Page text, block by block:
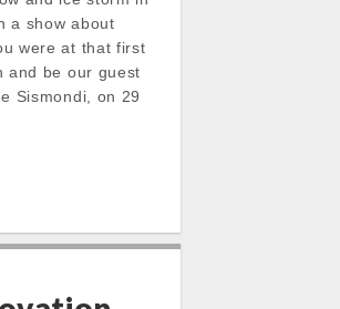
a show about
were at that first
and be our guest
Sismondi, on 29